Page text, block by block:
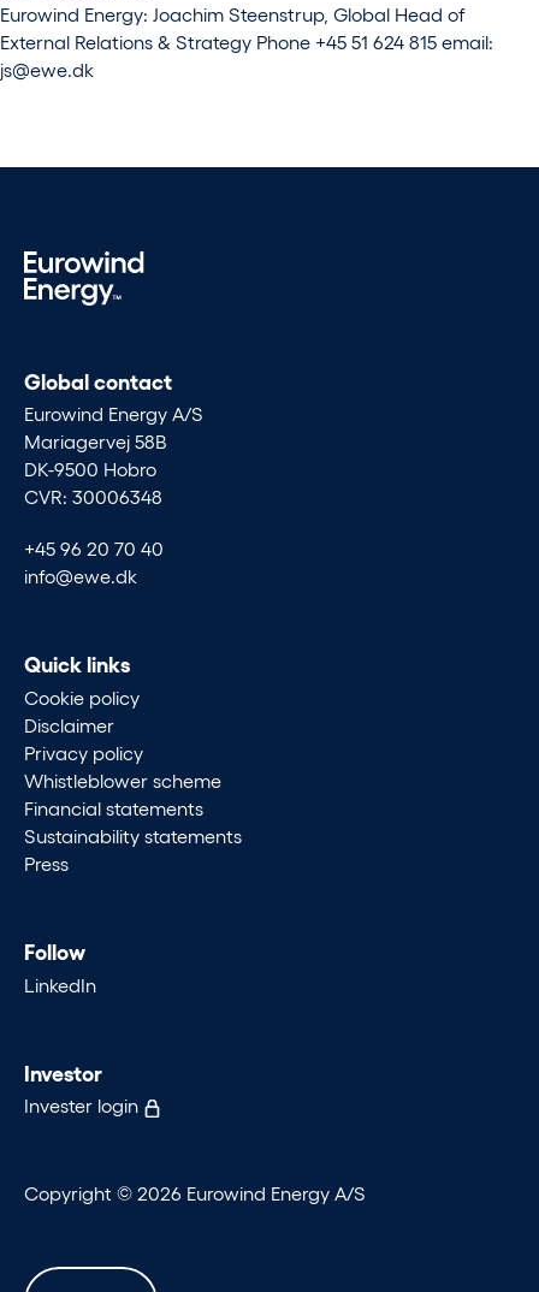
Eurowind Energy: Joachim Steenstrup, Global Head of
External Relations & Strategy Phone +45 51 624 815 email:
js@ewe.dk
Global contact
Eurowind Energy A/S
Mariagervej 58B
DK-9500 Hobro
CVR: 30006348
+45 96 20 70 40
info@ewe.dk
Quick links
Cookie policy
Disclaimer
Privacy policy
Whistleblower scheme
Financial statements
Sustainability statements
Press
Follow
LinkedIn
Investor
Invester login
Copyright © 2026 Eurowind Energy A/S